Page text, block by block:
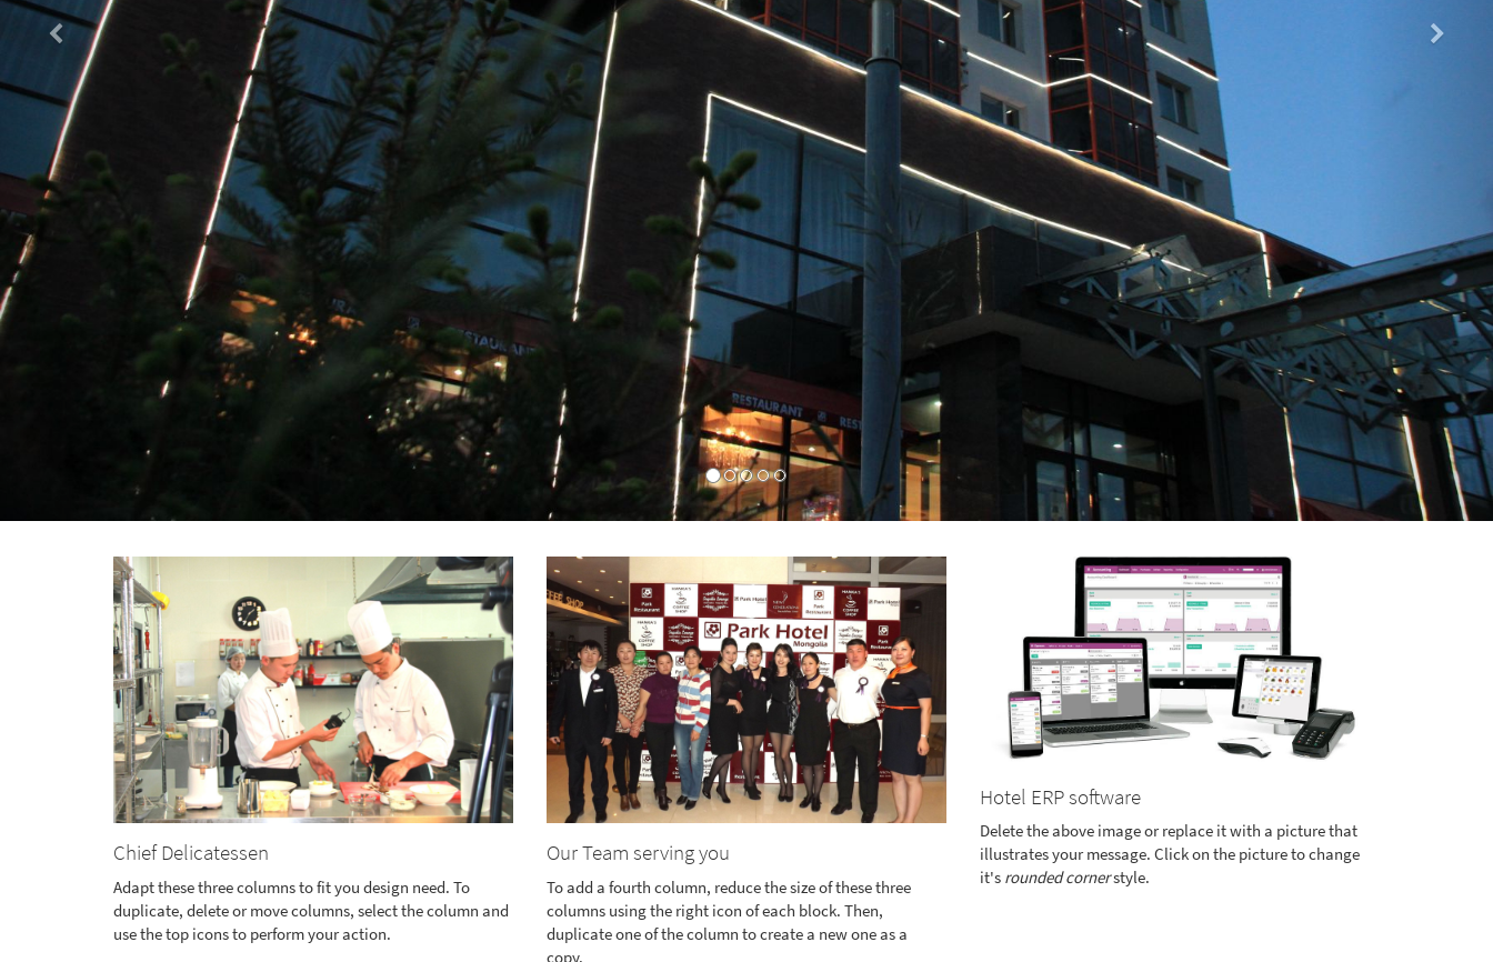
Chief Delicatessen
Adapt these three columns to fit you design need. To
duplicate, delete or move columns, select the column and
use the top icons to perform your action.
Our Team serving you
To add a fourth column, reduce the size of these three
columns using the right icon of each block. Then,
duplicate one of the column to create a new one as a
copy.
Hotel ERP software
Delete the above image or replace it with a picture that
illustrates your message. Click on the picture to change
it's rounded cornerstyle.